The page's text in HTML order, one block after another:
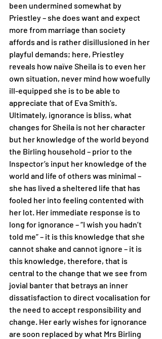
been undermined somewhat by
Priestley – she does want and expect
more from marriage than society
affords and is rather disillusioned in her
playful demands; here, Priestley
reveals how naïve Sheila is to even her
own situation, never mind how woefully
ill-equipped she is to be able to
appreciate that of Eva Smith’s.
Ultimately, ignorance is bliss, what
changes for Sheila is not her character
but her knowledge of the world beyond
the Birling household – prior to the
Inspector’s input her knowledge of the
world and life of others was minimal –
she has lived a sheltered life that has
fooled her into feeling contented with
her lot. Her immediate response is to
long for ignorance – “I wish you hadn’t
told me” – it is this knowledge that she
cannot shake and cannot ignore – it is
this knowledge, therefore, that is
central to the change that we see from
jovial banter that betrays an inner
dissatisfaction to direct vocalisation for
the need to accept responsibility and
change. Her early wishes for ignorance
are soon replaced by what Mrs Birling